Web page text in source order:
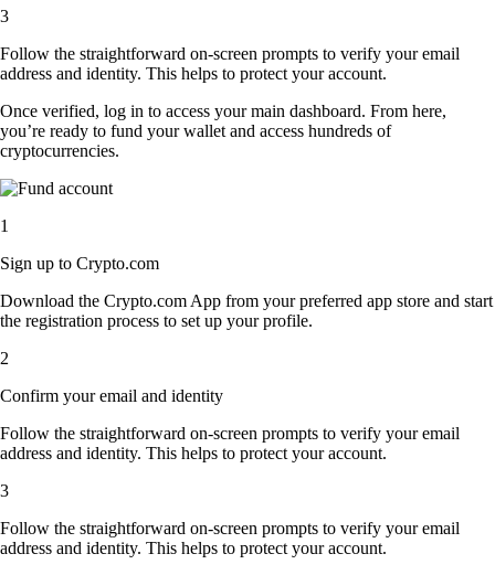
3
Follow the straightforward on-screen prompts to verify your email
address and identity. This helps to protect your account.
Once verified, log in to access your main dashboard. From here,
you’re ready to fund your wallet and access hundreds of
cryptocurrencies.
1
Sign up to Crypto.com
Download the Crypto.com App from your preferred app store and start
the registration process to set up your profile.
2
Confirm your email and identity
Follow the straightforward on-screen prompts to verify your email
address and identity. This helps to protect your account.
3
Follow the straightforward on-screen prompts to verify your email
address and identity. This helps to protect your account.